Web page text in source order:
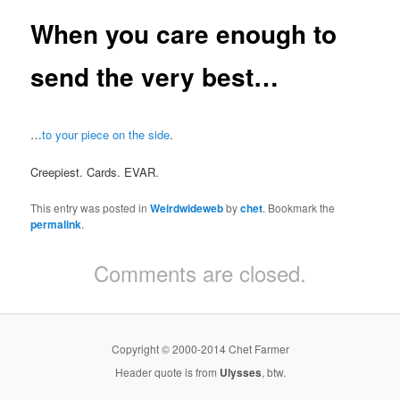
When you care enough to
send the very best…
…to your piece on the side.
Creepiest. Cards. EVAR.
This entry was posted inWeirdwidewebbychet. Bookmark the
permalink.
Comments are closed.
Copyright © 2000-2014 Chet Farmer
Header quote is from Ulysses, btw.